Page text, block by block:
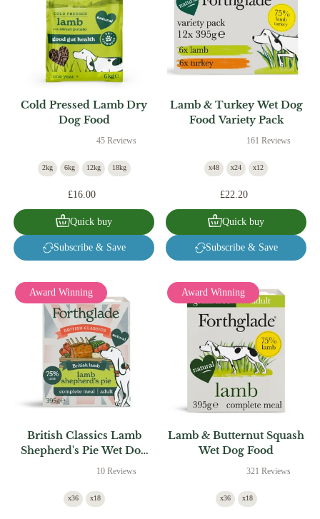
Cold Pressed Lamb Dry
Dog Food
45 Reviews
2kg 6kg 12kg 18kg
£16.00
Quick buy
Subscribe & Save
Lamb & Turkey Wet Dog
Food Variety Pack
161 Reviews
x48 x24 x12
£22.20
Quick buy
Subscribe & Save
Award Winning
British Classics Lamb
Shepherd's Pie Wet Dog
10 Reviews
x36 x18
Award Winning
Lamb & Butternut Squash
Wet Dog Food
321 Reviews
x36 x18